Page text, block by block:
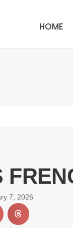
HOME
7, 2026